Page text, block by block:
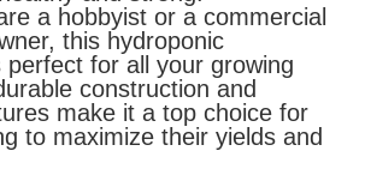
a hobbyist or a commercial
this hydroponic
perfect for all your growing
construction and
make it a top choice for
to maximize their yields and